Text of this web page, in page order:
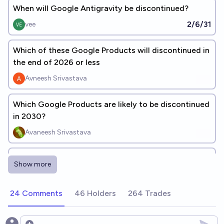
When will Google Antigravity be discontinued?
vee 2/6/31
Which of these Google Products will discontinued in
the end of 2026 or less
Avneesh Srivastava
Which Google Products are likely to be discontinued
in 2030?
Avaneesh Srivastava
Which of these Google Products will discontinued
till end of 2026?
Show more
24 Comments 46 Holders 264 Trades